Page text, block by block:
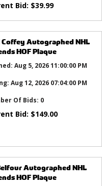
Bid: $39.99
Coffey Autographed NHL
HOF Plaque
Aug 5, 2026 11:00:00 PM
Aug 12, 2026 07:04:00 PM
Of Bids: 0
Bid: $149.00
Autographed NHL
HOF Plaque